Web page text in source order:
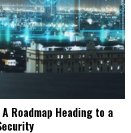
Roadmap Heading to a